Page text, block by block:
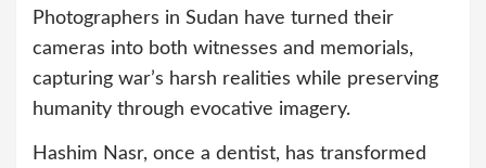
Photographers in Sudan have turned their
cameras into both witnesses and memorials,
capturing war’s harsh realities while preserving
humanity through evocative imagery.
Hashim Nasr, once a dentist, has transformed